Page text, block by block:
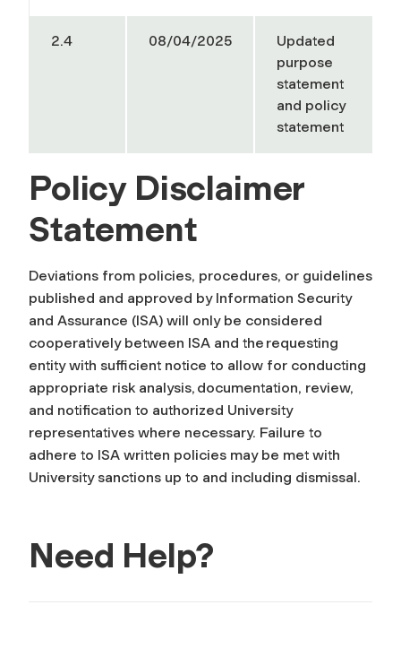
2.4 08/04/2025
Updated
purpose
statement
and policy
statement
Policy Disclaimer
Statement
Deviations from policies, procedures, or guidelines
published and approved by Information Security
and Assurance (ISA) will only be considered
cooperatively between ISA and the requesting
entity with sufficient notice to allow for conducting
appropriate risk analysis, documentation, review,
and notification to authorized University
representatives where necessary. Failure to
adhere to ISA written policies may be met with
University sanctions up to and including dismissal.
Need Help?